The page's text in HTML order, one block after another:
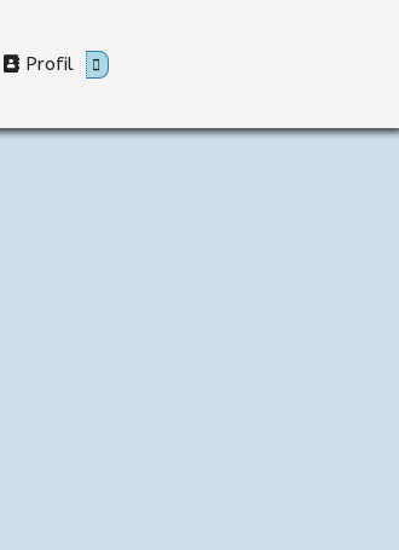
Profil